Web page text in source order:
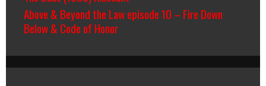
Above & Beyond the Law episode 10 – Fire Down
Below & Code of Honor